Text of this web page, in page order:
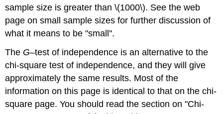
sample size is greater than \(1000\). See the web
page on small sample sizes for further discussion of
what it means to be "small".
The G–test of independence is an alternative to the
chi-square test of independence, and they will give
approximately the same results. Most of the
information on this page is identical to that on the chi-
square page. You should read the section on "Chi-